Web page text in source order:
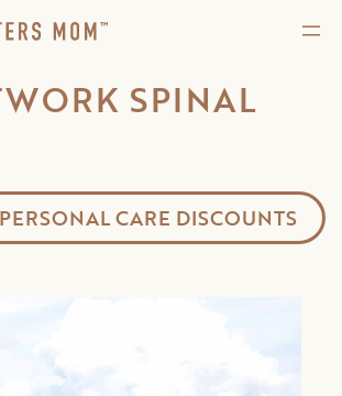
SPINAL
CARE DISCOUNTS